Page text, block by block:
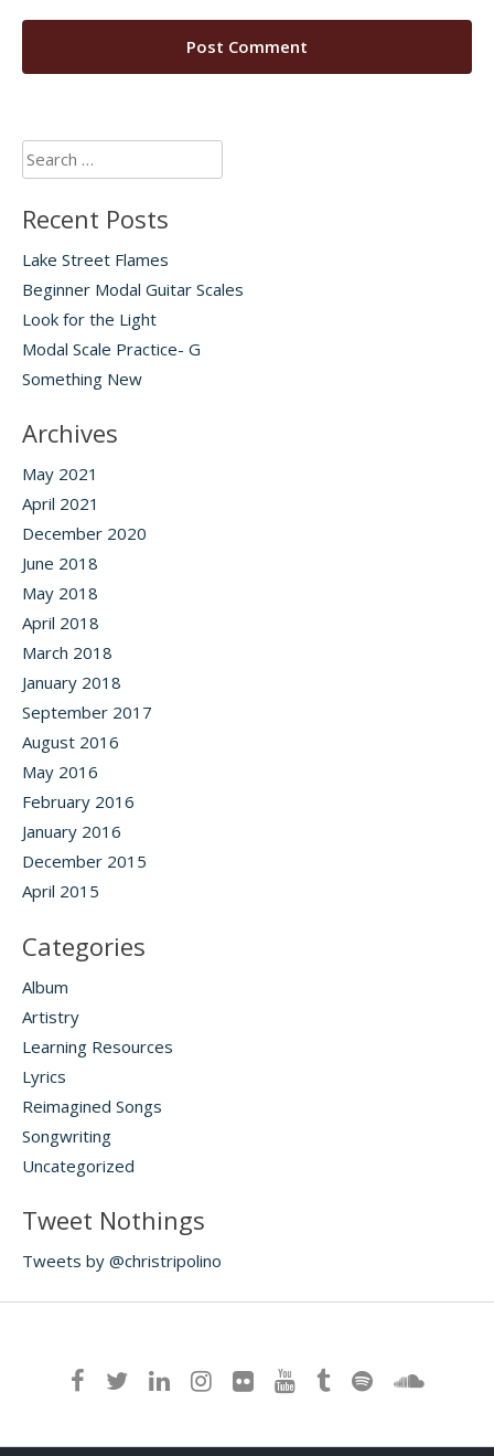
Search
for:
Recent Posts
Lake Street Flames
Beginner Modal Guitar Scales
Look for the Light
Modal Scale Practice- G
Something New
Archives
May 2021
April 2021
December 2020
June 2018
May 2018
April 2018
March 2018
January 2018
September 2017
August 2016
May 2016
February 2016
January 2016
December 2015
April 2015
Categories
Album
Artistry
Learning Resources
Lyrics
Reimagined Songs
Songwriting
Uncategorized
Tweet Nothings
Tweets by @christripolino